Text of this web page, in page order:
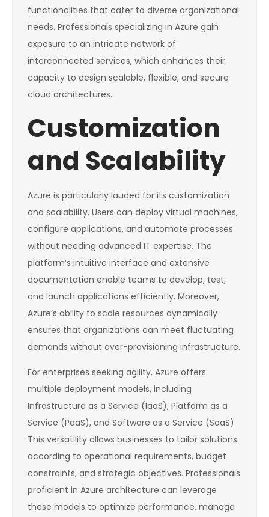
functionalities that cater to diverse organizational
needs. Professionals specializing in Azure gain
exposure to an intricate network of
interconnected services, which enhances their
capacity to design scalable, flexible, and secure
cloud architectures.
Customization
and Scalability
Azure is particularly lauded for its customization
and scalability. Users can deploy virtual machines,
configure applications, and automate processes
without needing advanced IT expertise. The
platform’s intuitive interface and extensive
documentation enable teams to develop, test,
and launch applications efficiently. Moreover,
Azure’s ability to scale resources dynamically
ensures that organizations can meet fluctuating
demands without over-provisioning infrastructure.
For enterprises seeking agility, Azure offers
multiple deployment models, including
Infrastructure as a Service (IaaS), Platform as a
Service (PaaS), and Software as a Service (SaaS).
This versatility allows businesses to tailor solutions
according to operational requirements, budget
constraints, and strategic objectives. Professionals
proficient in Azure architecture can leverage
these models to optimize performance, manage